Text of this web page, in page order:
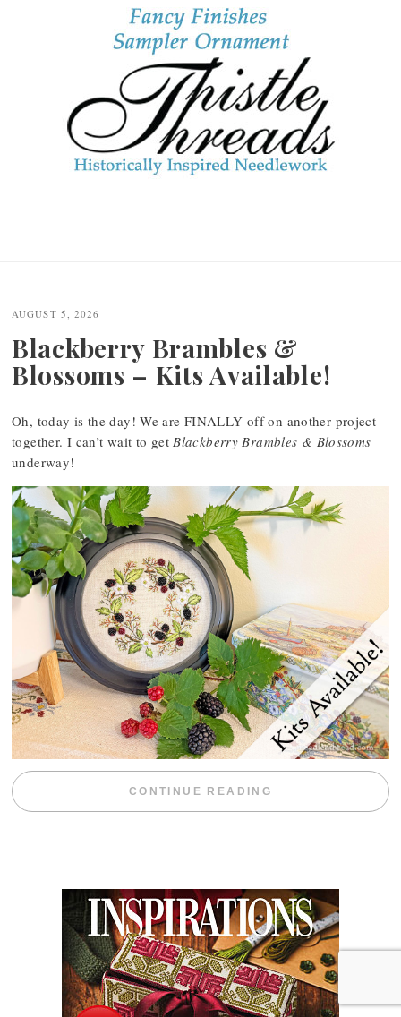
AUGUST 5, 2026
Blackberry Brambles &
Blossoms – Kits Available!
Oh, today is the day! We are FINALLY off on another project
together. I can’t wait to get Blackberry Brambles & Blossoms
underway!
CONTINUE READING